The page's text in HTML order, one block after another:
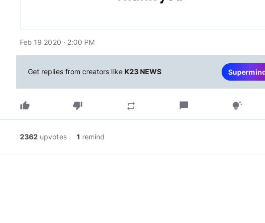
Feb 19 2020 · 2:00 PM
Get replies from creators like K23 NEWS
thumb_up thumb_down repeat chat_bubble tips_and_updates
2362 upvotes 1 remind